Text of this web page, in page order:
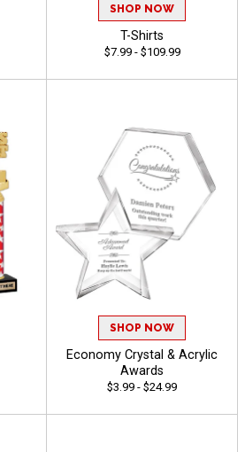
SHOP NOW
T-Shirts
$7.99 - $109.99
SHOP NOW
Economy Crystal & Acrylic
Awards
$3.99 - $24.99